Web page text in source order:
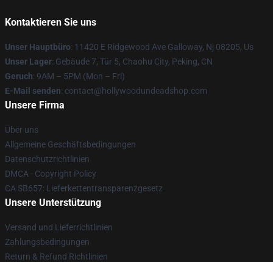
Kontaktieren Sie uns
Unser Hauptbüro: 11420 E Ridgewood Ave Galloway, Nj 08205, Us
Unser Lager: Gebäude 7, Tür 5, Chaohu City, Peking, CN
Geruch: 9AM – 5PM (Mon – Fri)
E-Mail senden: contact@hollywoodundeadshop.com
Unsere Firma
Über uns
Allgemeine Geschäftsbedingungen
Datenschutzrichtlinien
DMCA - Copyright Policy
CA SB657: Lieferkettentransparenzgesetz
Unsere Unterstützung
Versand und Lieferrichtlinien
Zahlungsbedingungen
Return & Refund Richtlinien